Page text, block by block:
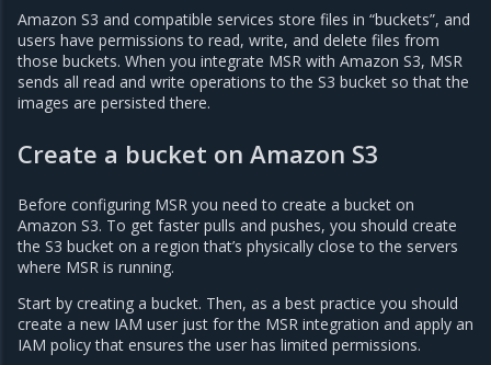
Amazon S3 and compatible services store files in “buckets”, and
users have permissions to read, write, and delete files from
those buckets. When you integrate MSR with Amazon S3, MSR
sends all read and write operations to the S3 bucket so that the
images are persisted there.
Create a bucket on Amazon S3
Before configuring MSR you need to create a bucket on
Amazon S3. To get faster pulls and pushes, you should create
the S3 bucket on a region that’s physically close to the servers
where MSR is running.
Start by creating a bucket. Then, as a best practice you should
create a new IAM user just for the MSR integration and apply an
IAM policy that ensures the user has limited permissions.